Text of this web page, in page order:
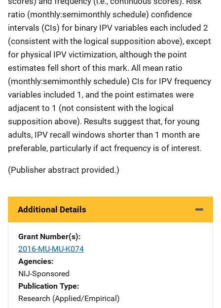
ratio (monthly:semimonthly schedule) confidence
intervals (CIs) for binary IPV variables each included 2
(consistent with the logical supposition above), except
for physical IPV victimization, although the point
estimates fell short of this mark. All mean ratio
(monthly:semimonthly schedule) CIs for IPV frequency
variables included 1, and the point estimates were
adjacent to 1 (not consistent with the logical
supposition above). Results suggest that, for young
adults, IPV recall windows shorter than 1 month are
preferable, particularly if act frequency is of interest.
(Publisher abstract provided.)
Additional Details
Grant Number(s)
2016-MU-MU-K074
Agencies
NIJ-Sponsored
Publication Type
Research (Applied/Empirical)